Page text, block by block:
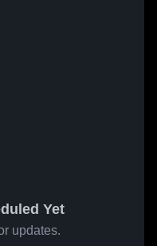
Yet
updates.